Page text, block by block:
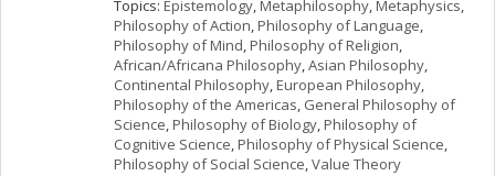
Topics: Epistemology, Metaphilosophy, Metaphysics
Philosophy of Action, Philosophy of Language
Philosophy of Mind, Philosophy of Religion
African/Africana Philosophy, Asian Philosophy
Continental Philosophy, European Philosophy
Philosophy of the Americas, General Philosophy of
Science, Philosophy of Biology, Philosophy of
Cognitive Science, Philosophy of Physical Science
Philosophy of Social Science, Value Theory